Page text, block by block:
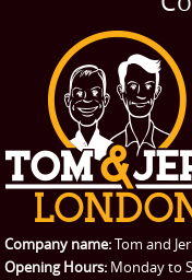
Company name:Tom and
Opening Hours: Monday to